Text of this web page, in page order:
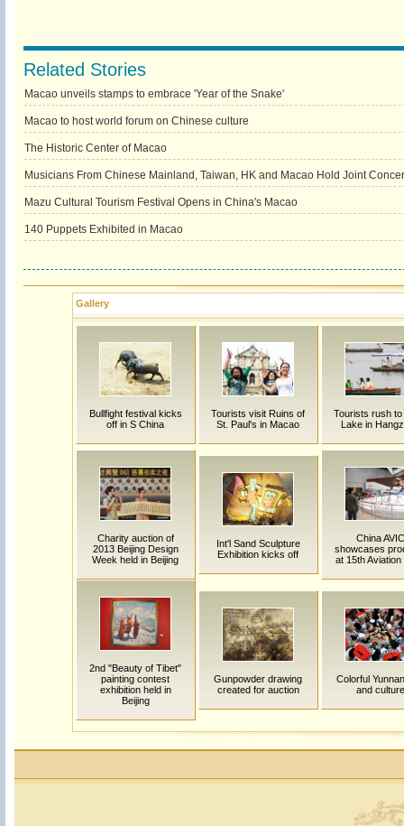
Related Stories
Macao unveils stamps to embrace 'Year of the Snake'
Macao to host world forum on Chinese culture
The Historic Center of Macao
Musicians From Chinese Mainland, Taiwan, HK and Macao Hold Joint
Mazu Cultural Tourism Festival Opens in China's Macao
140 Puppets Exhibited in Macao
Gallery
Bullfight festival kicks
off in S China
Tourists visit Ruins of
St. Paul's in Macao
Tourists rush to
Lake in
Charity auction of
2013 Beijing Design
Week held in Beijing
Int'l Sand Sculpture
Exhibition kicks off
China AVIC
showcases
at 15th Aviation
2nd "Beauty of Tibet"
painting contest
exhibition held in
Beijing
Gunpowder drawing
created for auction
Colorful
and culture